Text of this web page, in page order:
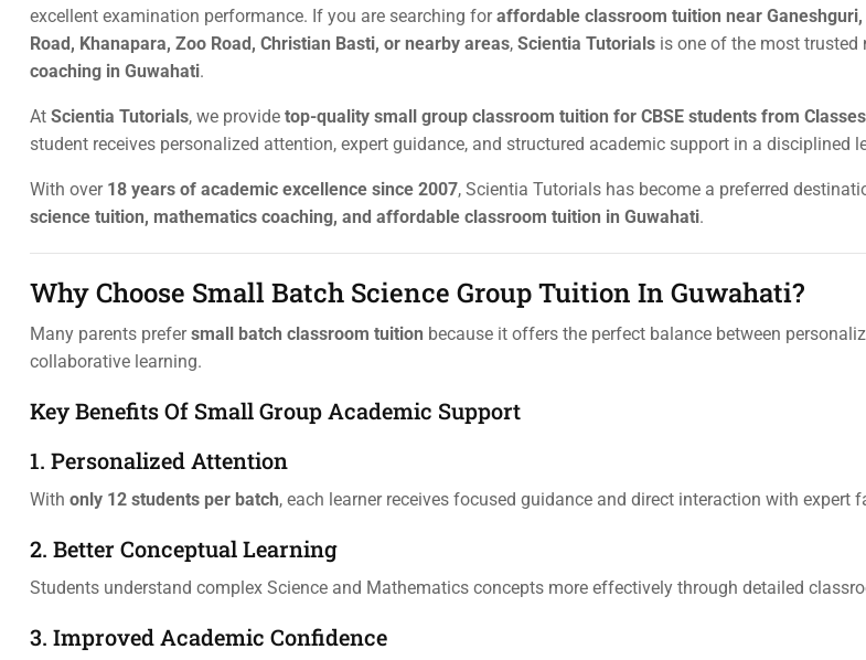
excellent examination performance. If you are searching foraffordable classroom tuition near Ganeshguri,
Road, Khanapara, Zoo Road, Christian Basti, or nearby areas, Scientia Tutorials is one of the most trusted
coaching in Guwahati.
At Scientia Tutorials, we provide top-quality small group classroom tuition for CBSE students from
student receives personalized attention, expert guidance, and structured academic support in a disciplined
With over 18 years of academic excellence since 2007, Scientia Tutorials has become a preferred
science tuition, mathematics coaching, and affordable classroom tuition in Guwahati.
Why Choose Small Batch Science Group Tuition In Guwahati?
Many parents prefersmall batch classroom tuition because it offers the perfect balance between
collaborative learning.
Key Benefits Of Small Group Academic Support
1. Personalized Attention
With only 12 students per batch, each learner receives focused guidance and direct interaction with expert
2. Better Conceptual Learning
Students understand complex Science and Mathematics concepts more effectively through detailed
3. Improved Academic Confidence